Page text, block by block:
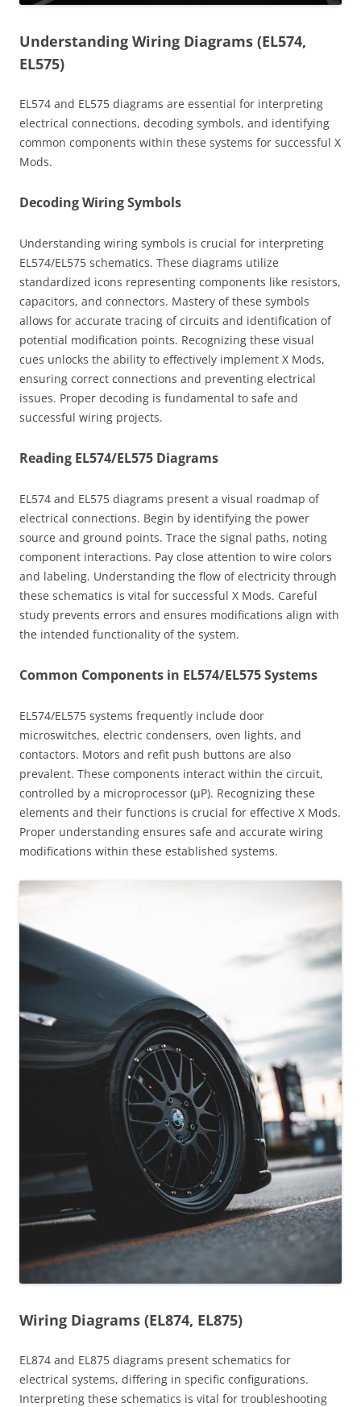
Understanding Wiring Diagrams (EL574,
EL575)
EL574 and EL575 diagrams are essential for interpreting
electrical connections, decoding symbols, and identifying
common components within these systems for successful X
Mods.
Decoding Wiring Symbols
Understanding wiring symbols is crucial for interpreting
EL574/EL575 schematics. These diagrams utilize
standardized icons representing components like resistors,
capacitors, and connectors. Mastery of these symbols
allows for accurate tracing of circuits and identification of
potential modification points. Recognizing these visual
cues unlocks the ability to effectively implement X Mods,
ensuring correct connections and preventing electrical
issues. Proper decoding is fundamental to safe and
successful wiring projects.
Reading EL574/EL575 Diagrams
EL574 and EL575 diagrams present a visual roadmap of
electrical connections. Begin by identifying the power
source and ground points. Trace the signal paths, noting
component interactions. Pay close attention to wire colors
and labeling. Understanding the flow of electricity through
these schematics is vital for successful X Mods. Careful
study prevents errors and ensures modifications align with
the intended functionality of the system.
Common Components in EL574/EL575 Systems
EL574/EL575 systems frequently include door
microswitches, electric condensers, oven lights, and
contactors. Motors and refit push buttons are also
prevalent. These components interact within the circuit,
controlled by a microprocessor (µP). Recognizing these
elements and their functions is crucial for effective X Mods.
Proper understanding ensures safe and accurate wiring
modifications within these established systems.
Wiring Diagrams (EL874, EL875)
EL874 and EL875 diagrams present schematics for
electrical systems, differing in specific configurations.
Interpreting these schematics is vital for troubleshooting